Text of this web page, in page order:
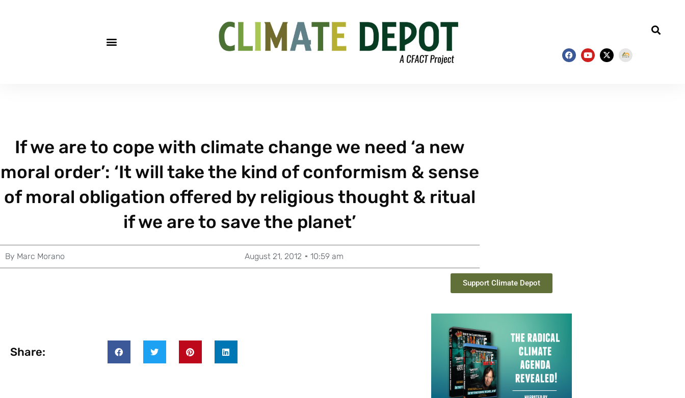
If we are to cope with climate change we need ‘a new
moral order’: ‘It will take the kind of conformism & sense
of moral obligation offered by religious thought & ritual
if we are to save the planet’
By Marc Morano August 21, 2012 10:59 am
Share:
Support Climate Depot